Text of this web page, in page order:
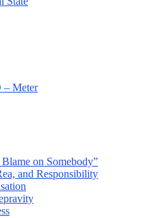
– Meter
on Somebody”
and Responsibility